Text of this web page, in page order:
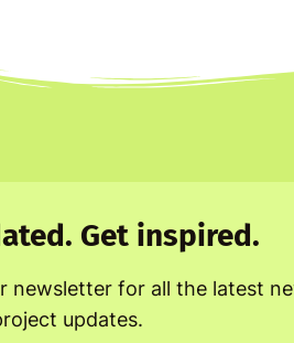
Get inspired.
newsletter for all the latest
updates.